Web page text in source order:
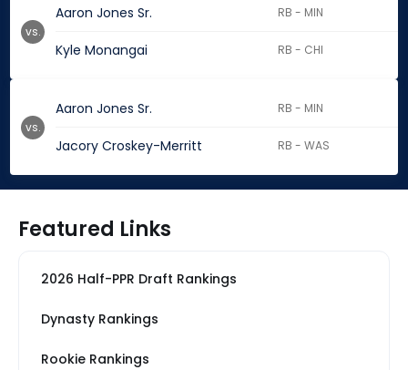
Aaron Jones Sr. RB - MIN
Kyle Monangai RB - CHI
vs.
Aaron Jones Sr. RB - MIN
Jacory Croskey-Merritt RB - WAS
vs.
Featured Links
2026 Half-PPR Draft Rankings
Dynasty Rankings
Rookie Rankings